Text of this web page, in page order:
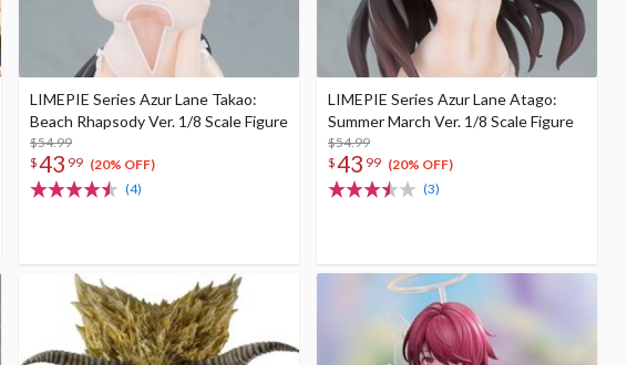
LIMEPIE Series Azur Lane Takao:
Beach Rhapsody Ver. 1/8 Scale Figure
$54.99
$43 99 (20% OFF)
(4)
LIMEPIE Series Azur Lane Atago:
Summer March Ver. 1/8 Scale Figure
$54.99
$43 99 (20% OFF)
(3)